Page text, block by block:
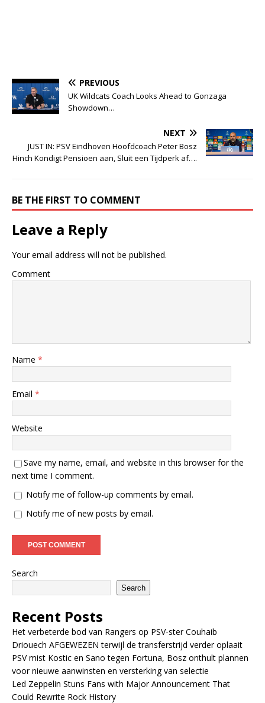
PREVIOUS
UK Wildcats Coach Looks Ahead to Gonzaga
Showdown…
NEXT
JUST IN: PSV Eindhoven Hoofdcoach Peter Bosz
Hinch Kondigt Pensioen aan, Sluit een Tijdperk af….
BE THE FIRST TO COMMENT
Leave a Reply
Your email address will not be published.
Comment
Name *
Email *
Website
Save my name, email, and website in this browser for the
next time I comment.
Notify me of follow-up comments by email.
Notify me of new posts by email.
Search
Search
Recent Posts
Het verbeterde bod van Rangers op PSV-ster Couhaib
Driouech AFGEWEZEN terwijl de transferstrijd verder oplaait
PSV mist Kostic en Sano tegen Fortuna, Bosz onthult plannen
voor nieuwe aanwinsten en versterking van selectie
Led Zeppelin Stuns Fans with Major Announcement That
Could Rewrite Rock History